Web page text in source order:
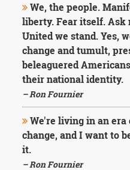
We, the people.
liberty. Fear itself.
United we stand. Yes,
change and tumult,
beleaguered
their national identity.
– Ron Fournier
We're living in an
change, and I want to
it.
– Ron Fournier
Washington
Sir
Winston
Churchill
Albert
Einstein
Fyodor
Dostoevsky
Woody
Allen
Robert
Frost